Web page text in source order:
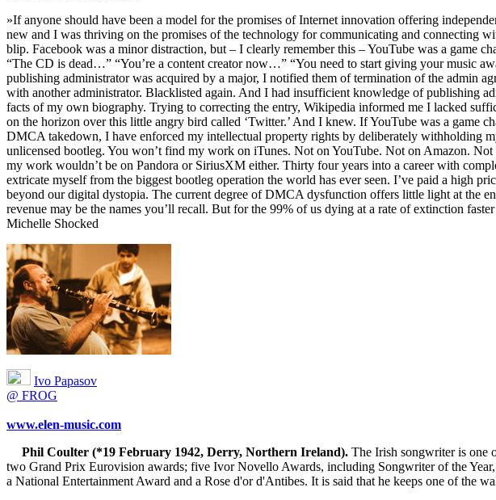
»If anyone should have been a model for the promises of Internet innovation offering
new and I was thriving on the promises of the technology for communicating and connecting
blip. Facebook was a minor distraction, but – I clearly remember this – YouTube was a game
“The CD is dead…” “You’re a content creator now…” “You need to start giving your music
publishing administrator was acquired by a major, I notified them of termination of the admin
with another administrator. Blacklisted again. And I had insufficient knowledge of publishing
facts of my own biography. Trying to correcting the entry, Wikipedia informed me I lacked
on the horizon over this little angry bird called ‘Twitter.’ And I knew. If YouTube was a game
DMCA takedown, I have enforced my intellectual property rights by deliberately withholding
unlicensed bootleg. You won’t find my work on iTunes. Not on YouTube. Not on Amazon.
my work wouldn’t be on Pandora or SiriusXM either. Thirty four years into a career with
extricate myself from the biggest bootleg operation the world has ever seen. I’ve paid a high
beyond our digital dystopia. The current degree of DMCA dysfunction offers little light at the
revenue may be the names you’ll recall. But for the 99% of us dying at a rate of extinction
Michelle Shocked
Ivo Papasov
@ FROG
www.elen-music.com
Phil Coulter (*19 February 1942, Derry, Northern Ireland). The Irish songwriter is one
two Grand Prix Eurovision awards; five Ivor Novello Awards, including Songwriter of the
a National Entertainment Award and a Rose d'or d'Antibes. It is said that he keeps one of the